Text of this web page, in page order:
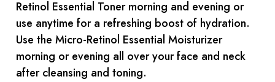
Retinol Essential Toner morning and evening or
use anytime for a refreshing boost of hydration.
Use the Micro-Retinol Essential Moisturizer
morning or evening all over your face and neck
after cleansing and toning.